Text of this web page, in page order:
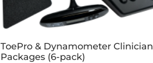
ToePro & Dynamometer Clinician
Packages (6-pack)